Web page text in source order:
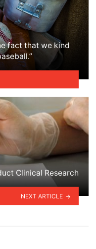
fact that we kind
Clinical Research
NEXT ARTICLE